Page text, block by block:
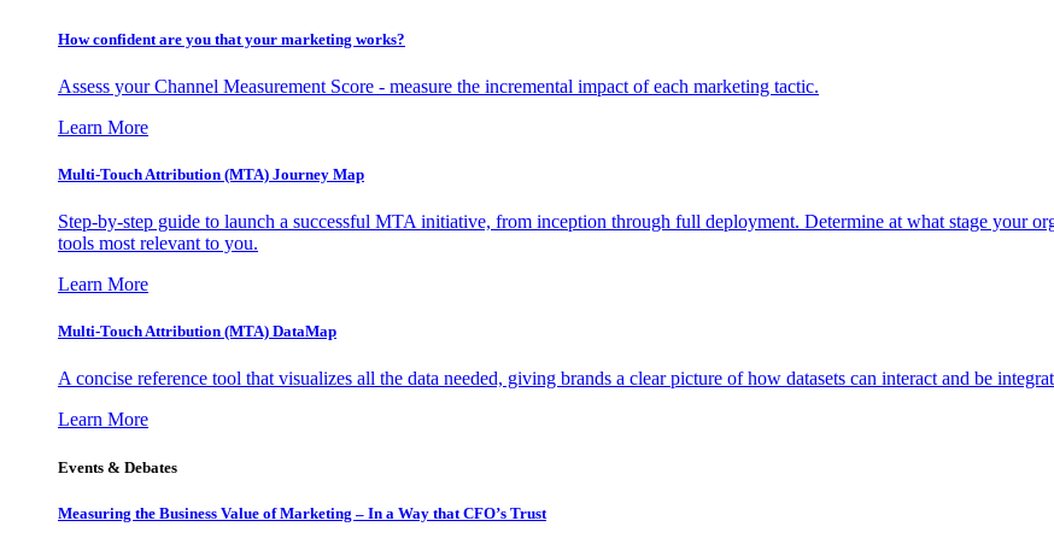
How confident are you that your marketing works?
Assess your Channel Measurement Score - measure the incremental impact of each marketing tactic.
Learn More
Multi-Touch Attribution (MTA) Journey Map
Step-by-step guide to launch a successful MTA initiative, from inception through full deployment. Determine at what stage your
tools most relevant to you.
Learn More
Multi-Touch Attribution (MTA) DataMap
A concise reference tool that visualizes all the data needed, giving brands a clear picture of how datasets can interact and be
Learn More
Events & Debates
Measuring the Business Value of Marketing – In a Way that CFO’s Trust